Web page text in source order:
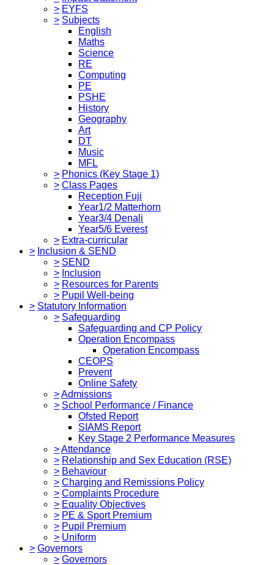
> EYFS
> Subjects
English
Maths
Science
RE
Computing
PE
PSHE
History
Geography
Art
DT
Music
MFL
> Phonics (Key Stage 1)
> Class Pages
Reception Fuji
Year1/2 Matterhorn
Year3/4 Denali
Year5/6 Everest
> Extra-curricular
> Inclusion & SEND
> SEND
> Inclusion
> Resources for Parents
> Pupil Well-being
> Statutory Information
> Safeguarding
Safeguarding and CP Policy
Operation Encompass
Operation Encompass
CEOPS
Prevent
Online Safety
>Admissions
> School Performance / Finance
Ofsted Report
SIAMS Report
Key Stage 2 Performance Measures
>Attendance
> Relationship and Sex Education (RSE)
> Behaviour
> Charging and Remissions Policy
> Complaints Procedure
> Equality Objectives
> PE & Sport Premium
> Pupil Premium
> Uniform
> Governors
> Governors